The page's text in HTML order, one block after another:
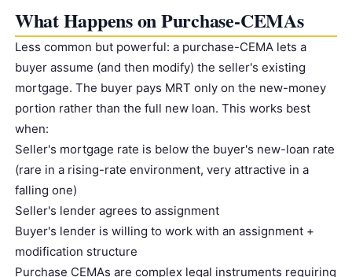
What Happens on Purchase-CEMAs
Less common but powerful: a purchase-CEMA lets a
buyer assume (and then modify) the seller's existing
mortgage. The buyer pays MRT only on the new-money
portion rather than the full new loan. This works best
when:
Seller's mortgage rate is below the buyer's new-loan rate
(rare in a rising-rate environment, very attractive in a
falling one)
Seller's lender agrees to assignment
Buyer's lender is willing to work with an assignment +
modification structure
Purchase CEMAs are complex legal instruments requiring